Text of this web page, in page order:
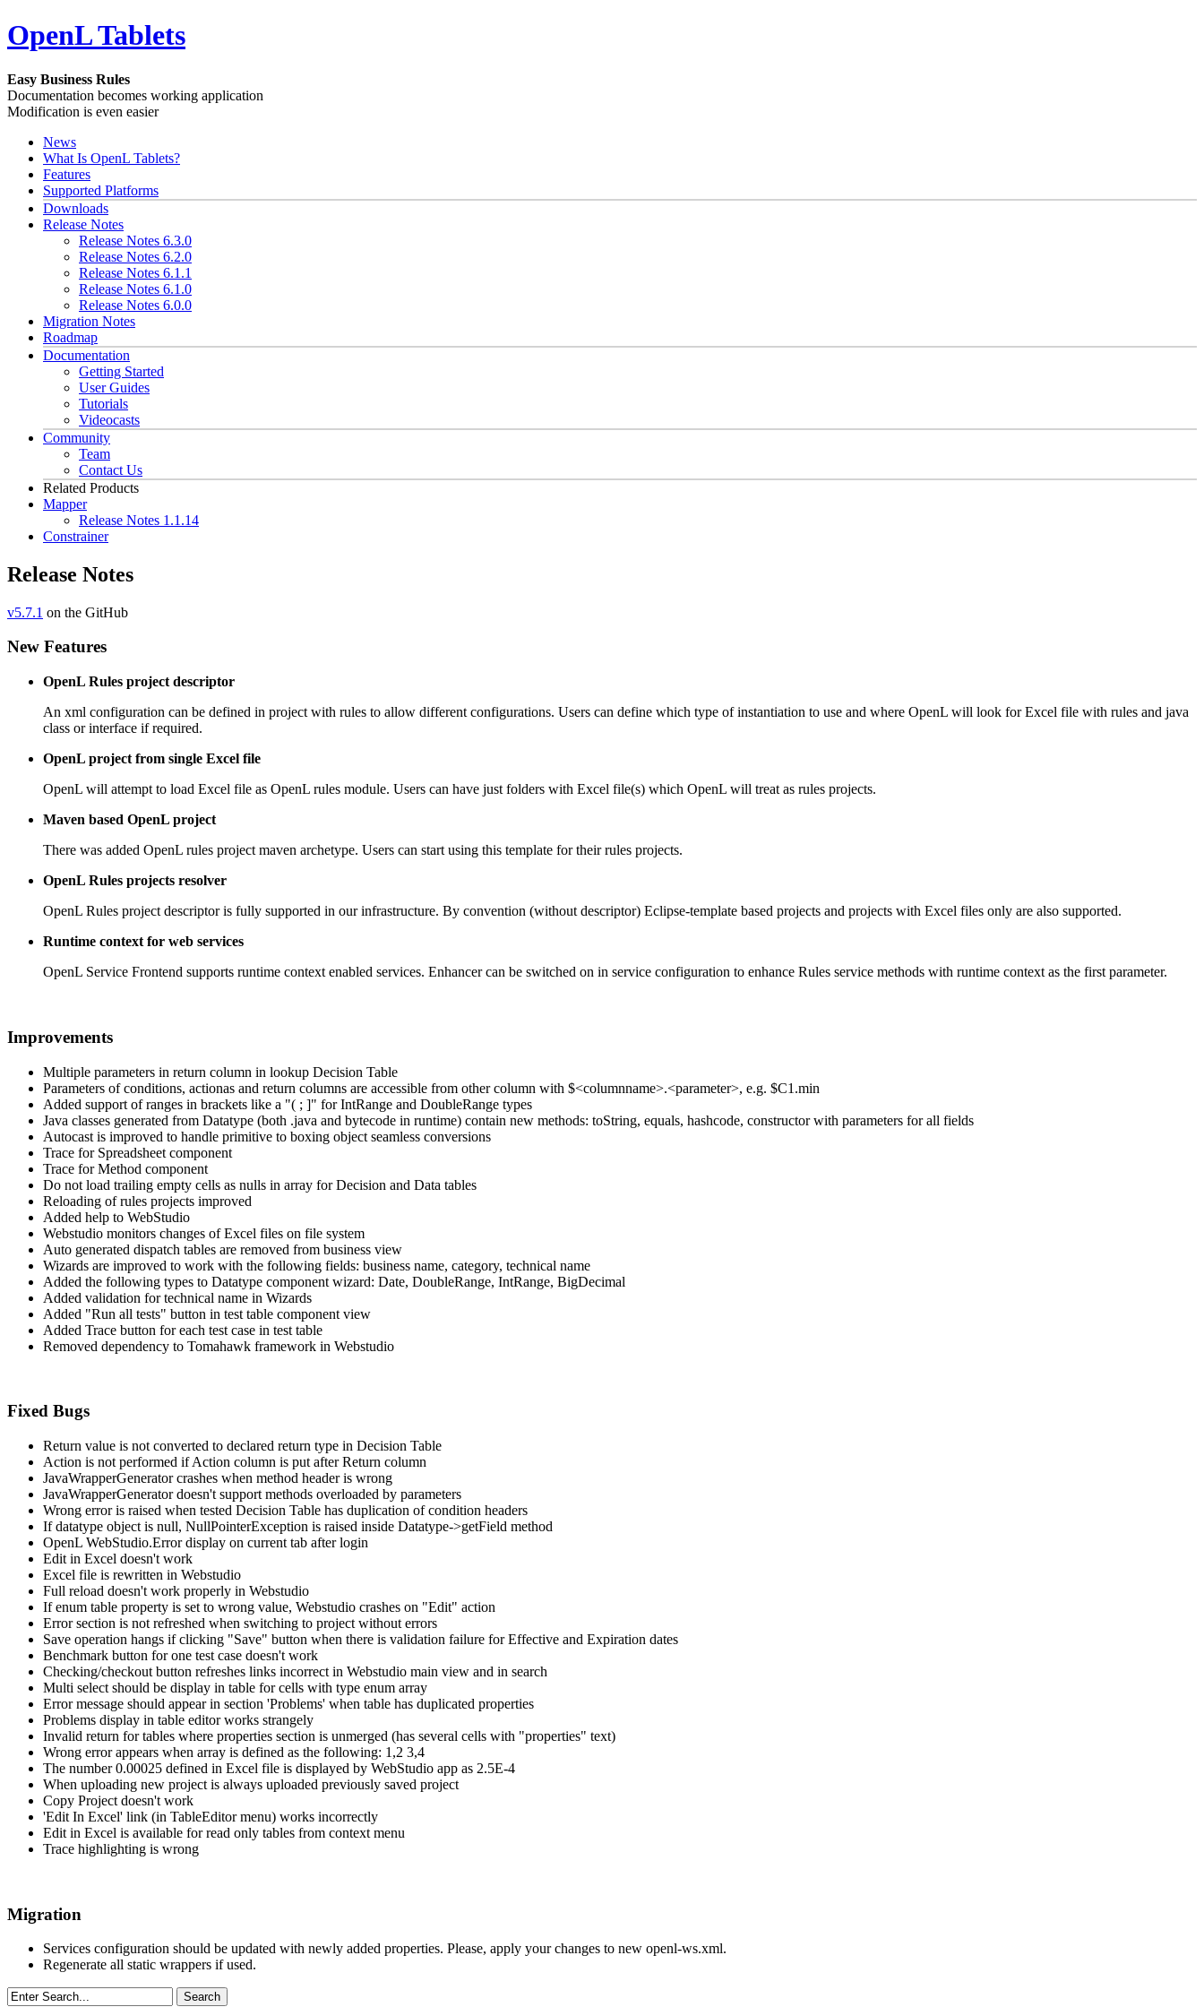
OpenL Tablets
Easy Business Rules
Documentation becomes working application
Modification is even easier
News
What Is OpenL Tablets?
Features
Supported Platforms
Downloads
Release Notes
Release Notes 6.3.0
Release Notes 6.2.0
Release Notes 6.1.1
Release Notes 6.1.0
Release Notes 6.0.0
Migration Notes
Roadmap
Documentation
Getting Started
User Guides
Tutorials
Videocasts
Community
Team
Contact Us
Related Products
Mapper
Release Notes 1.1.14
Constrainer
Release Notes
v5.7.1 on the GitHub
New Features
OpenL Rules project descriptor
An xml configuration can be defined in project with rules to allow different configurations. Users can define which type of instantiation to use and where OpenL will look for Excel file with rules and java
class or interface if required.
OpenL project from single Excel file
OpenL will attempt to load Excel file as OpenL rules module. Users can have just folders with Excel file(s) which OpenL will treat as rules projects.
Maven based OpenL project
There was added OpenL rules project maven archetype. Users can start using this template for their rules projects.
OpenL Rules projects resolver
OpenL Rules project descriptor is fully supported in our infrastructure. By convention (without descriptor) Eclipse-template based projects and projects with Excel files only are also supported.
Runtime context for web services
OpenL Service Frontend supports runtime context enabled services. Enhancer can be switched on in service configuration to enhance Rules service methods with runtime context as the first parameter.
Improvements
Multiple parameters in return column in lookup Decision Table
Parameters of conditions, actionas and return columns are accessible from other column with $<columnname>.<parameter>, e.g. $C1.min
Added support of ranges in brackets like a "( ; ]" for IntRange and DoubleRange types
Java classes generated from Datatype (both .java and bytecode in runtime) contain new methods: toString, equals, hashcode, constructor with parameters for all fields
Autocast is improved to handle primitive to boxing object seamless conversions
Trace for Spreadsheet component
Trace for Method component
Do not load trailing empty cells as nulls in array for Decision and Data tables
Reloading of rules projects improved
Added help to WebStudio
Webstudio monitors changes of Excel files on file system
Auto generated dispatch tables are removed from business view
Wizards are improved to work with the following fields: business name, category, technical name
Added the following types to Datatype component wizard: Date, DoubleRange, IntRange, BigDecimal
Added validation for technical name in Wizards
Added "Run all tests" button in test table component view
Added Trace button for each test case in test table
Removed dependency to Tomahawk framework in Webstudio
Fixed Bugs
Return value is not converted to declared return type in Decision Table
Action is not performed if Action column is put after Return column
JavaWrapperGenerator crashes when method header is wrong
JavaWrapperGenerator doesn't support methods overloaded by parameters
Wrong error is raised when tested Decision Table has duplication of condition headers
If datatype object is null, NullPointerException is raised inside Datatype->getField method
OpenL WebStudio.Error display on current tab after login
Edit in Excel doesn't work
Excel file is rewritten in Webstudio
Full reload doesn't work properly in Webstudio
If enum table property is set to wrong value, Webstudio crashes on "Edit" action
Error section is not refreshed when switching to project without errors
Save operation hangs if clicking "Save" button when there is validation failure for Effective and Expiration dates
Benchmark button for one test case doesn't work
Checking/checkout button refreshes links incorrect in Webstudio main view and in search
Multi select should be display in table for cells with type enum array
Error message should appear in section 'Problems' when table has duplicated properties
Problems display in table editor works strangely
Invalid return for tables where properties section is unmerged (has several cells with "properties" text)
Wrong error appears when array is defined as the following: 1,2 3,4
The number 0.00025 defined in Excel file is displayed by WebStudio app as 2.5E-4
When uploading new project is always uploaded previously saved project
Copy Project doesn't work
'Edit In Excel' link (in TableEditor menu) works incorrectly
Edit in Excel is available for read only tables from context menu
Trace highlighting is wrong
Migration
Services configuration should be updated with newly added properties. Please, apply your changes to new openl-ws.xml.
Regenerate all static wrappers if used.